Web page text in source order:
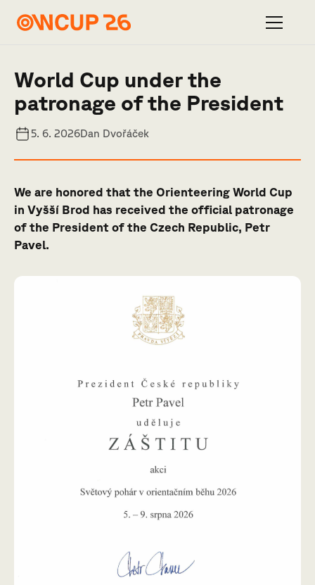
World Cup under the
patronage of the President
5. 6. 2026Dan Dvořáček
We are honored that the Orienteering World Cup
in Vyšší Brod has received the official patronage
of the President of the Czech Republic, Petr
Pavel.